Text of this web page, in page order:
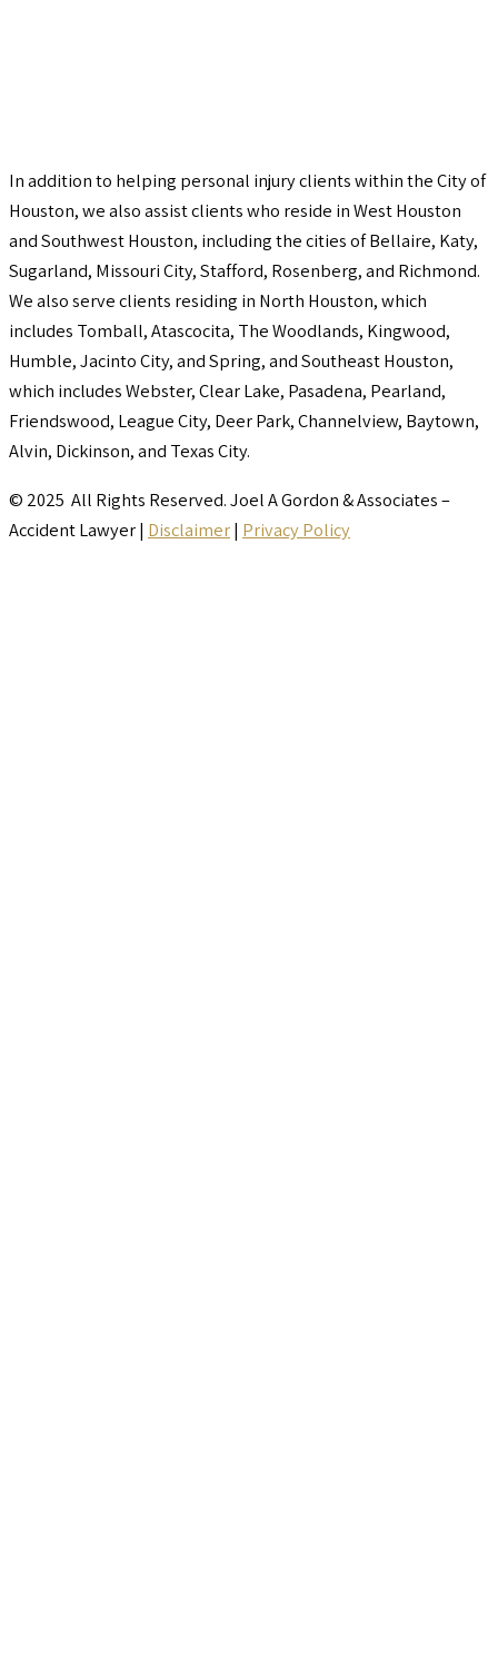
In addition to helping personal injury clients within the City of
Houston, we also assist clients who reside in West Houston
and Southwest Houston, including the cities of Bellaire, Katy,
Sugarland, Missouri City, Stafford, Rosenberg, and Richmond.
We also serve clients residing in North Houston, which
includes Tomball, Atascocita, The Woodlands, Kingwood,
Humble, Jacinto City, and Spring, and Southeast Houston,
which includes Webster, Clear Lake, Pasadena, Pearland,
Friendswood, League City, Deer Park, Channelview, Baytown,
Alvin, Dickinson, and Texas City.
© 2025 All Rights Reserved. Joel A Gordon & Associates –
Accident Lawyer | Disclaimer| Privacy Policy